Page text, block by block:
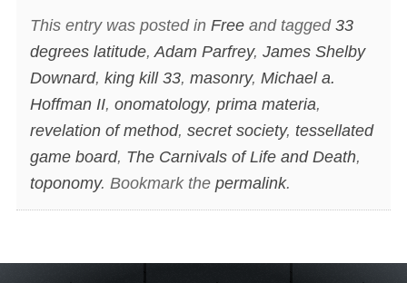
This entry was posted in Freeand tagged 33
degrees latitude, Adam Parfrey, James Shelby
Downard, king kill 33, masonry, Michael a.
Hoffman II, onomatology, prima materia,
revelation of method, secret society, tessellated
game board, The Carnivals of Life and Death,
toponomy. Bookmark the permalink.